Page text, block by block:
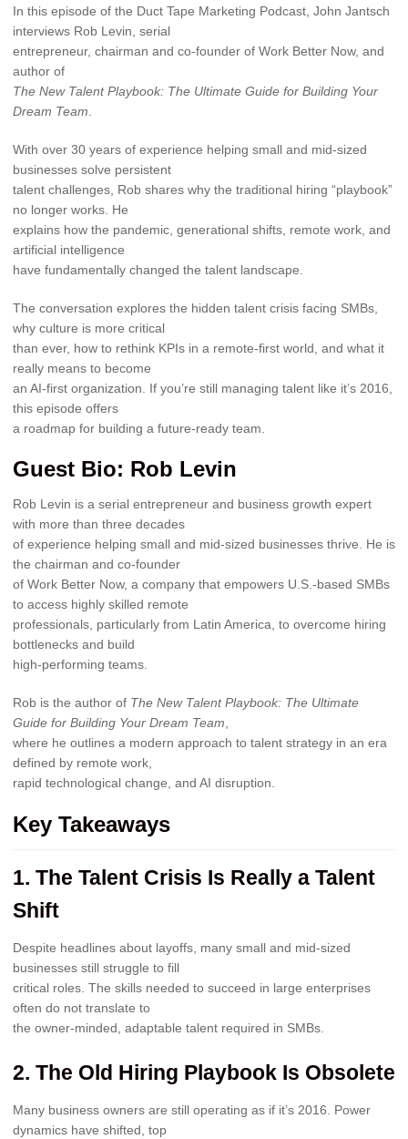
In this episode of the Duct Tape Marketing Podcast, John Jantsch
interviews Rob Levin, serial
entrepreneur, chairman and co-founder of Work Better Now, and
author of
The New Talent Playbook: The Ultimate Guide for Building Your
Dream Team
With over 30 years of experience helping small and mid-sized
businesses solve persistent
talent challenges, Rob shares why the traditional hiring “playbook”
no longer works. He
explains how the pandemic, generational shifts, remote work, and
artificial intelligence
have fundamentally changed the talent landscape.
The conversation explores the hidden talent crisis facing SMBs,
why culture is more critical
than ever, how to rethink KPIs in a remote-first world, and what it
really means to become
an AI-first organization. If you’re still managing talent like it’s 2016,
this episode offers
a roadmap for building a future-ready team.
Guest Bio: Rob Levin
Rob Levin is a serial entrepreneur and business growth expert
with more than three decades
of experience helping small and mid-sized businesses thrive. He is
the chairman and co-founder
of Work Better Now, a company that empowers U.S.-based SMBs
to access highly skilled remote
professionals, particularly from Latin America, to overcome hiring
bottlenecks and build
high-performing teams.
Rob is the author of The New Talent Playbook: The Ultimate
Guide for Building Your Dream Team
where he outlines a modern approach to talent strategy in an era
defined by remote work,
rapid technological change, and AI disruption.
Key Takeaways
1. The Talent Crisis Is Really a Talent
Shift
Despite headlines about layoffs, many small and mid-sized
businesses still struggle to fill
critical roles. The skills needed to succeed in large enterprises
often do not translate to
the owner-minded, adaptable talent required in SMBs.
2. The Old Hiring Playbook Is Obsolete
Many business owners are still operating as if it’s 2016. Power
dynamics have shifted, top